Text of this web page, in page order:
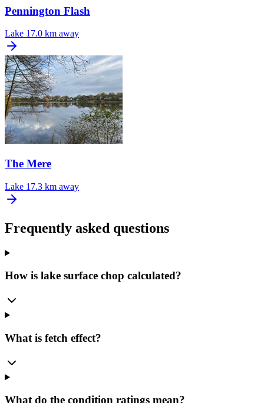
Pennington Flash
Lake 17.0 km away
The Mere
Lake 17.3 km away
Frequently asked questions
How is lake surface chop calculated?
What is fetch effect?
What do the condition ratings mean?